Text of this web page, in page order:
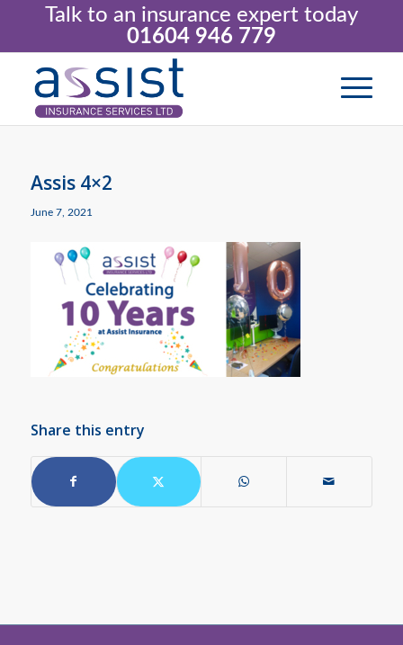
Talk to an insurance expert today
01604 946 779
Assis 4×2
June 7, 2021
Share this entry